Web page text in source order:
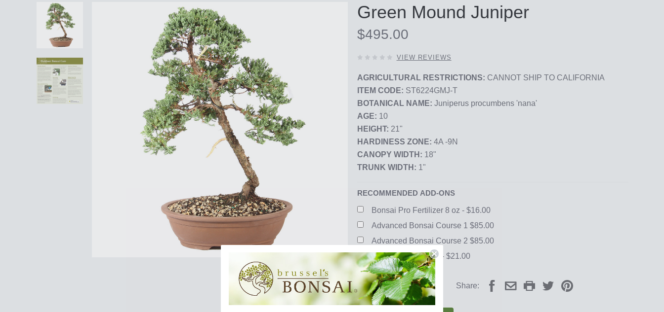
Green Mound Juniper
$495.00
0
OF
5
VIEW REVIEWS
AGRICULTURAL RESTRICTIONS: CANNOT SHIP TO CALIFORNIA
ITEM CODE: ST6224GMJ-T
BOTANICAL NAME: Juniperus procumbens 'nana'
AGE: 10
HEIGHT: 21"
HARDINESS ZONE: 4A -9N
CANOPY WIDTH: 18"
TRUNK WIDTH: 1"
RECOMMENDED ADD-ONS
Bonsai Pro Fertilizer 8 oz - $16.00
Advanced Bonsai Course 1 $85.00
Advanced Bonsai Course 2 $85.00
8 Quart Bonsai Soil - $21.00
Qty: Share: